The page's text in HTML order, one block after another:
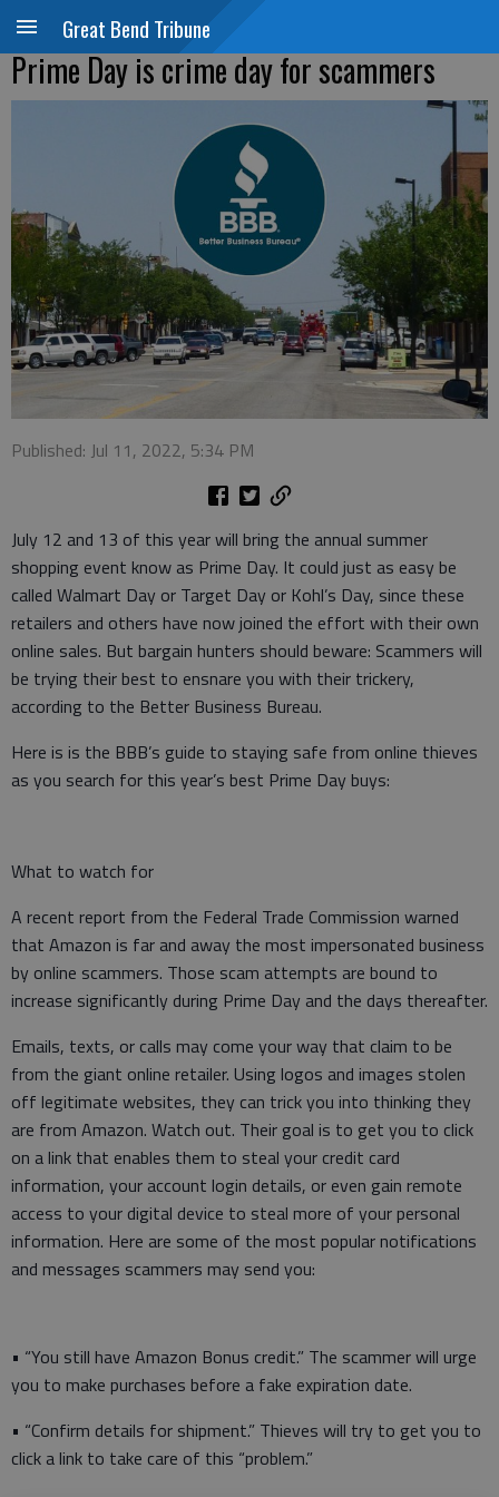
Great Bend Tribune
Prime Day is crime day for scammers
Published: Jul 11, 2022, 5:34 PM
July 12 and 13 of this year will bring the annual summer
shopping event know as Prime Day. It could just as easy be
called Walmart Day or Target Day or Kohl’s Day, since these
retailers and others have now joined the effort with their own
online sales. But bargain hunters should beware: Scammers will
be trying their best to ensnare you with their trickery,
according to the Better Business Bureau.
Here is is the BBB’s guide to staying safe from online thieves
as you search for this year’s best Prime Day buys:
What to watch for
A recent report from the Federal Trade Commission warned
that Amazon is far and away the most impersonated business
by online scammers. Those scam attempts are bound to
increase significantly during Prime Day and the days thereafter.
Emails, texts, or calls may come your way that claim to be
from the giant online retailer. Using logos and images stolen
off legitimate websites, they can trick you into thinking they
are from Amazon. Watch out. Their goal is to get you to click
on a link that enables them to steal your credit card
information, your account login details, or even gain remote
access to your digital device to steal more of your personal
information. Here are some of the most popular notifications
and messages scammers may send you:
• “You still have Amazon Bonus credit.” The scammer will urge
you to make purchases before a fake expiration date.
• “Confirm details for shipment.” Thieves will try to get you to
click a link to take care of this “problem.”